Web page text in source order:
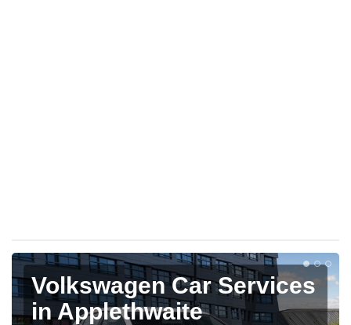
Volkswagen Car Services
in Applethwaite